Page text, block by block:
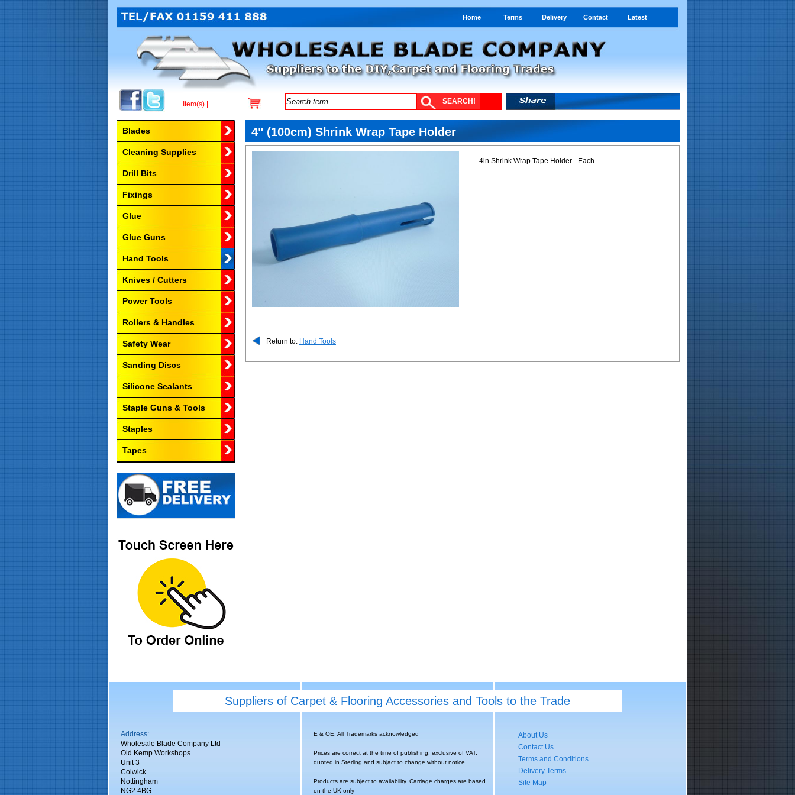
4" (100cm) Shrink Wrap Tape Holder
4in Shrink Wrap Tape Holder - Each
Return to: Hand Tools
Browse by Category
Blades
Cleaning Supplies
Drill Bits
Fixings
Glue
Glue Guns
Hand Tools
Knives / Cutters
Power Tools
Rollers & Handles
Safety Wear
Sanding Discs
Silicone Sealants
Staple Guns & Tools
Staples
Tapes
Suppliers of Carpet & Flooring Accessories and Tools to the Trade
Address:
Wholesale Blade Company Ltd
Old Kemp Workshops
Unit 3
Colwick
Nottingham
NG2 4BG
E & OE. All Trademarks acknowledged
Prices are correct at the time of publishing, exclusive of VAT,
quoted in Sterling and subjact to change without notice
Products are subject to availability. Carriage charges are based
on the UK only
About Us
Contact Us
Terms and Conditions
Delivery Terms
Site Map
Home Terms Delivery Contact Latest
Item(s) |